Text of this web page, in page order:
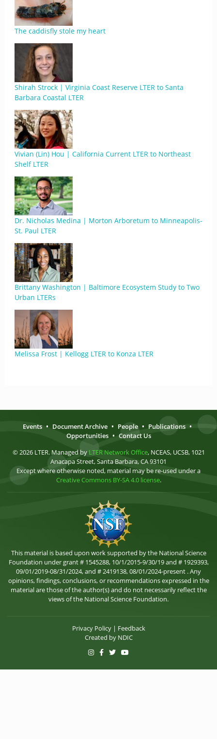
The caddisfly stole my heart
Shirah Strock | Virginia Coast Reserve LTER to Santa
Barbara Coastal LTER
Vivian (Lin) Hou | California Current LTER to Northeast
Shelf LTER
Dr. Nicholas Medina | Morton Arboretum to Minneapolis-
St. Paul LTER
Brittany Washington | Baltimore Ecosystem Study to Two
Urban LTERs
Melissa Frost | Kellogg LTER to Konza LTER
Events • Document Archive • People • Publications •
Opportunities • Contact Us
© 2026 LTER. Managed by LTER Network Office, NCEAS, UCSB, 1021
Anacapa Street, Santa Barbara, CA 93101
Except where otherwise noted, material may be re-used under a
Creative Commons BY-SA 4.0 license.
This material is based upon work supported by the National Science
Foundation under grant # 1545288, 10/1/2015-9/30/19 and # 1929393,
09/01/2019-08/31/2024, and # 2419138, 08/01/2024-present . Any
opinions, findings, conclusions, or recommendations expressed in the
material are those of the author(s) and do not necessarily reflect the
views of the National Science Foundation.
Privacy Policy| Feedback
Created by NDIC